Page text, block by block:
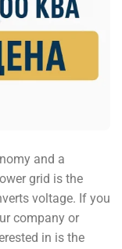
and a
grid is the
voltage. If you
company or
in is the